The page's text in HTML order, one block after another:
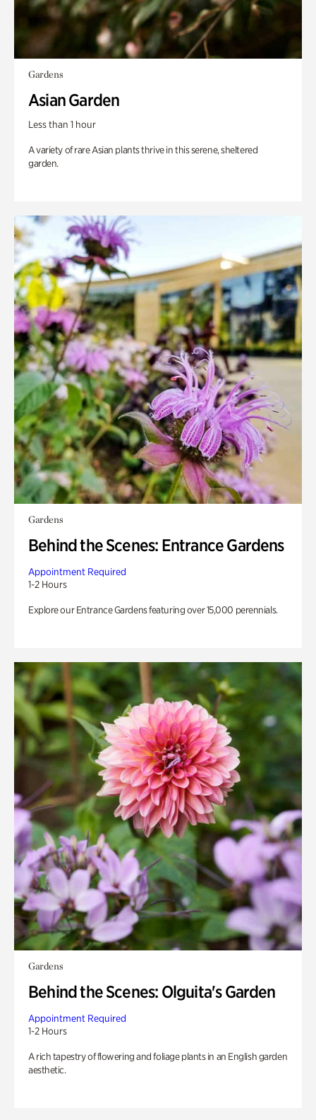
Gardens
Asian Garden
Less than 1 hour
A variety of rare Asian plants thrive in this serene, sheltered
garden.
Gardens
Behind the Scenes: Entrance Gardens
Appointment Required
1-2 Hours
Explore our Entrance Gardens featuring over 15,000 perennials.
Gardens
Behind the Scenes: Olguita's Garden
Appointment Required
1-2 Hours
A rich tapestry of flowering and foliage plants in an English garden
aesthetic.